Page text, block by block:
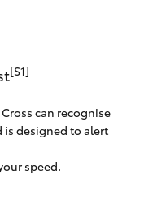
[S1]
can recognise
is designed to alert
speed.